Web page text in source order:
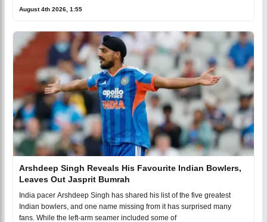
August 4th 2026, 1:55
Arshdeep Singh Reveals His Favourite Indian Bowlers,
Leaves Out Jasprit Bumrah
India pacer Arshdeep Singh has shared his list of the five greatest
Indian bowlers, and one name missing from it has surprised many
fans. While the left-arm seamer included some of